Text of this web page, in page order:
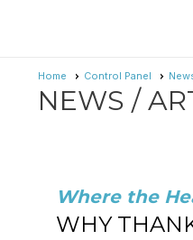
Home Control Panel
NEWS /
Where the
WHY